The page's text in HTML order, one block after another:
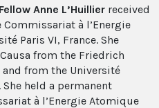
Anne L’Huillier received
à l’Energie
Paris VI, France. She
from the Friedrich
from the Université
She held a permanent
à l’Energie Atomique